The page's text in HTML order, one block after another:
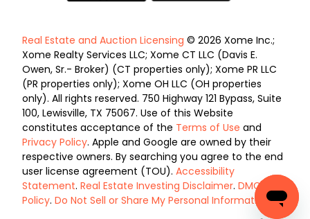
Real Estate and Auction Licensing © 2026 Xome Inc.;
Xome Realty Services LLC; Xome CT LLC (Davis E.
Owen, Sr.- Broker) (CT properties only); Xome PR LLC
(PR properties only); Xome OH LLC (OH properties
only). All rights reserved. 750 Highway 121 Bypass, Suite
100, Lewisville, TX 75067. Use of this Website
constitutes acceptance of the Terms of Use and
Privacy Policy. Apple and Google are owned by their
respective owners. By searching you agree to the end
user license agreement (TOU). Accessibility
Statement. Real Estate Investing Disclaimer. DMCA
Policy. Do Not Sell or Share My Personal Information.